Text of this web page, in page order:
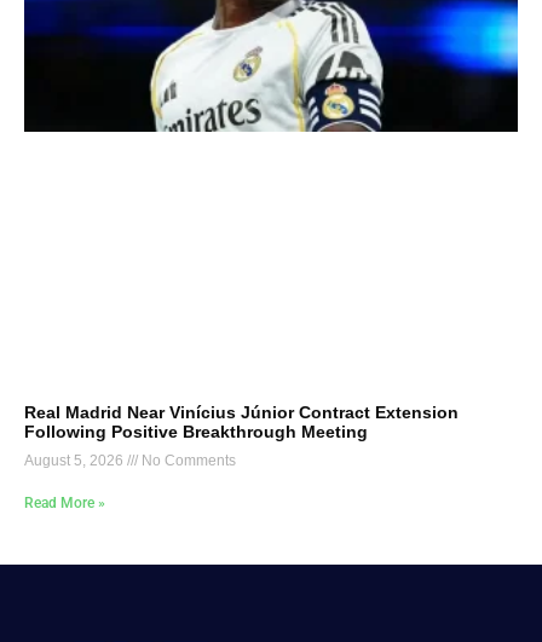
Real Madrid Near Vinícius Júnior Contract Extension
Following Positive Breakthrough Meeting
August 5, 2026 No Comments
Read More »